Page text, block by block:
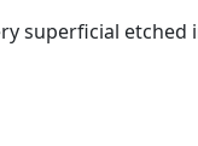
superficial